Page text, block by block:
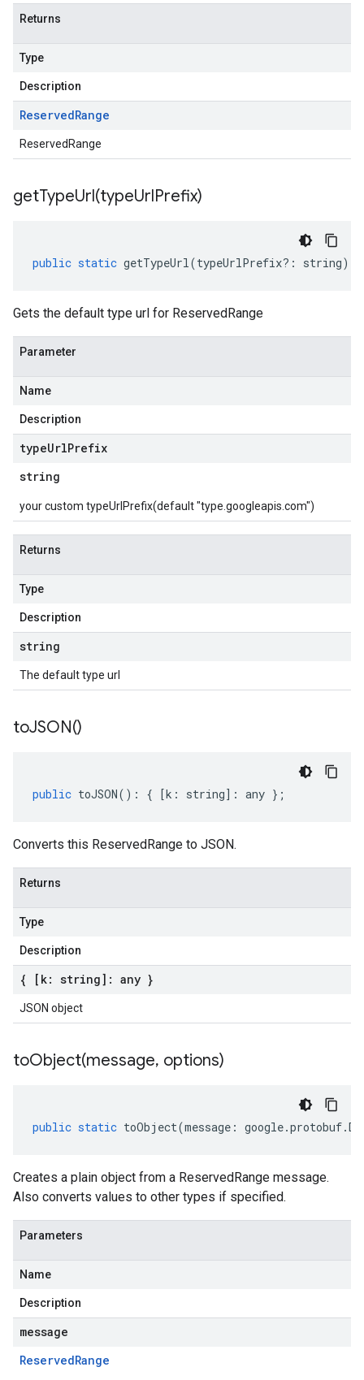
Returns
Type
Description
ReservedRange
ReservedRange
getTypeUrl(typeUrlPrefix)
public static getTypeUrl(typeUrlPrefix?: string)
Gets the default type url for ReservedRange
Parameter
Name
Description
typeUrlPrefix
string
your custom typeUrlPrefix(default "type.googleapis.com")
Returns
Type
Description
string
The default type url
toJSON()
public toJSON() : { [k : string] : any };
Converts this ReservedRange to JSON.
Returns
Type
Description
{ [k: string]: any }
JSON object
toObject(message, options)
public static toObject(message : google.protobuf.
Creates a plain object from a ReservedRange message.
Also converts values to other types if specified.
Parameters
Name
Description
message
ReservedRange